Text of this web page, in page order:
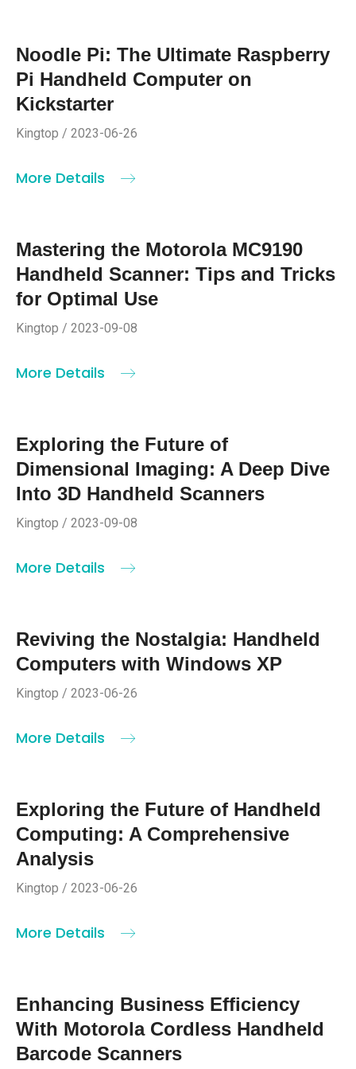
Noodle Pi: The Ultimate Raspberry
Pi Handheld Computer on
Kickstarter
Kingtop / 2023-06-26
More Details
Mastering the Motorola MC9190
Handheld Scanner: Tips and Tricks
for Optimal Use
Kingtop / 2023-09-08
More Details
Exploring the Future of
Dimensional Imaging: A Deep Dive
Into 3D Handheld Scanners
Kingtop / 2023-09-08
More Details
Reviving the Nostalgia: Handheld
Computers with Windows XP
Kingtop / 2023-06-26
More Details
Exploring the Future of Handheld
Computing: A Comprehensive
Analysis
Kingtop / 2023-06-26
More Details
Enhancing Business Efficiency
With Motorola Cordless Handheld
Barcode Scanners